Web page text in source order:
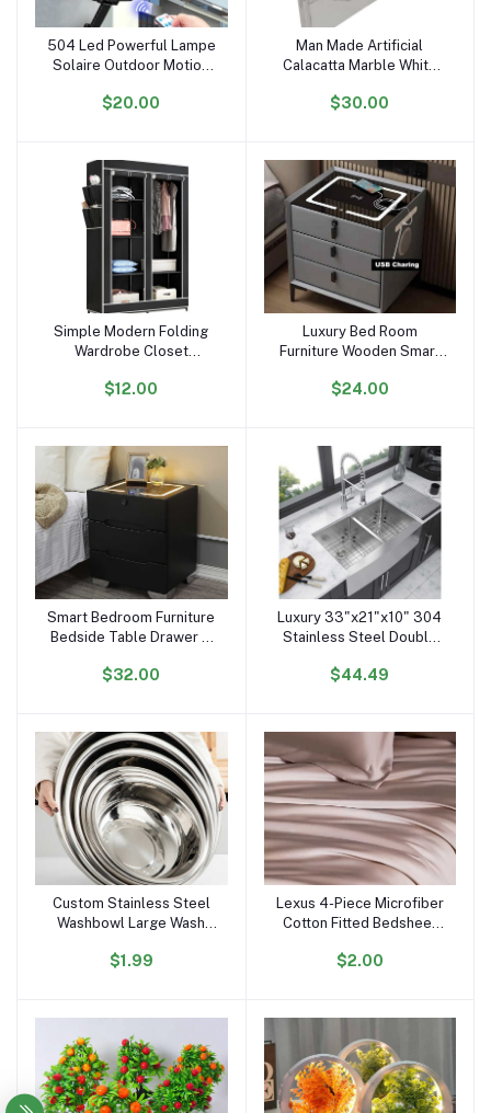
Add to cart
504 Led Powerful Lampe
Solaire Outdoor Motion
Waterproof 12000 Lumen
$20.00
Add to cart
Man Made Artificial
Calacatta Marble White
$30.00
Add to cart
Simple Modern Folding
Wardrobe Closet
Furniture Cabinet
3 Rows
$12.00
Add to cart
Luxury Bed Room
Furniture Wooden Smart
Modern Nightstands With
$24.00
Add to cart
Smart Bedroom Furniture
Bedside Table Drawer 3
Wireless Charger Music
$32.00
Add to cart
Luxury 33"x21"x10" 304
Stainless Steel Double
10\" Deep Basin Waterfall
$44.49
Add to cart
Custom Stainless Steel
Washbowl Large Wash
Container Storage Mixing
$1.99
Add to cart
Lexus 4-Piece Microfiber
Cotton Fitted Bedsheet
Woven Fabric Hand Feel
$2.00